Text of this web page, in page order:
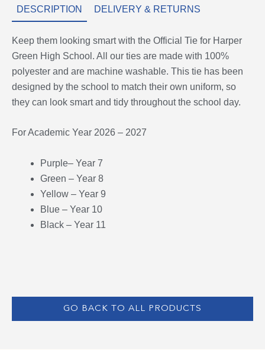
DESCRIPTION DELIVERY & RETURNS
Keep them looking smart with the Official Tie for Harper
Green High School. All our ties are made with 100%
polyester and are machine washable. This tie has been
designed by the school to match their own uniform, so
they can look smart and tidy throughout the school day.
For Academic Year 2026 – 2027
Purple– Year 7
Green – Year 8
Yellow – Year 9
Blue – Year 10
Black – Year 11
GO BACK TO ALL PRODUCTS